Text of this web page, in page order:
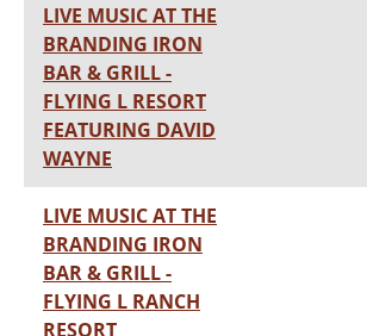
LIVE MUSIC AT THE
BRANDING IRON
BAR & GRILL -
FLYING L RESORT
FEATURING DAVID
WAYNE
LIVE MUSIC AT THE
BRANDING IRON
BAR & GRILL -
FLYING L RANCH
RESORT